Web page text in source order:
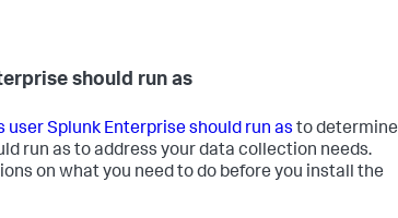
should run as
user Splunk Enterprise should run as to determine
run as to address your data collection needs.
on what you need to do before you install the